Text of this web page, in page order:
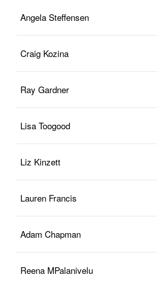
Angela Steffensen
Craig Kozina
Ray Gardner
Lisa Toogood
Liz Kinzett
Lauren Francis
Adam Chapman
Reena MPalanivelu